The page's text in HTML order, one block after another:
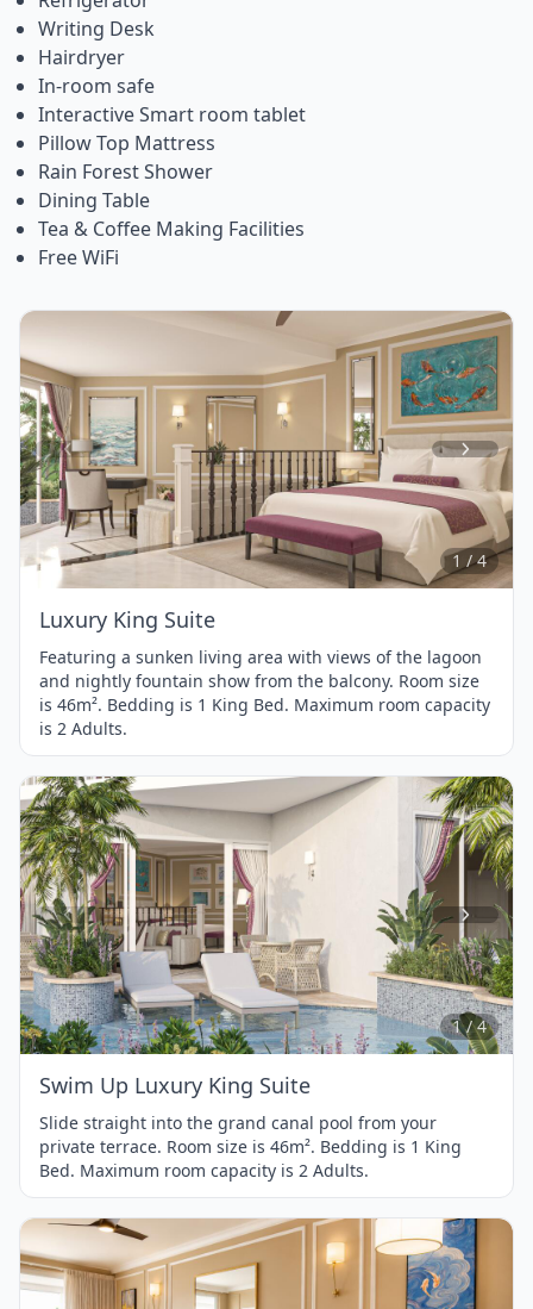
Writing Desk
Hairdryer
In-room safe
Interactive Smart room tablet
Pillow Top Mattress
Rain Forest Shower
Dining Table
Tea & Coffee Making Facilities
Free WiFi
Item
1
of
4
1 / 4
Luxury King Suite
Featuring a sunken living area with views of the lagoon
and nightly fountain show from the balcony. Room size
is 46m². Bedding is 1 King Bed. Maximum room capacity
is 2 Adults.
Item
1
of
4
1 / 4
Swim Up Luxury King Suite
Slide straight into the grand canal pool from your
private terrace. Room size is 46m². Bedding is 1 King
Bed. Maximum room capacity is 2 Adults.